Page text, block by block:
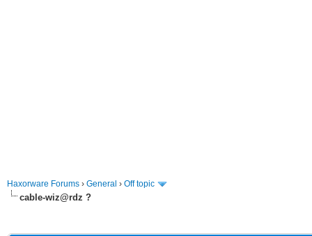
Haxorware Forums › General › Off topic
cable-wiz@rdz ?